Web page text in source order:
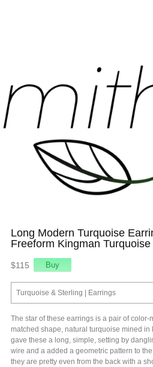
Long Modern Turquoise
Freeform Kingman Turquoise
$115
Turquoise & Sterling | Earrings
The star of these earrings is a pair of color-
matched shape, natural turquoise mined in
gave these a long, simple, setting by
wire and a added a geometric pattern to
they are pretty even from the back with a